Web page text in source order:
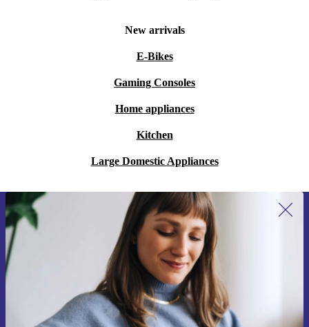
New arrivals
E-Bikes
Gaming Consoles
Home appliances
Kitchen
Large Domestic Appliances
Sign up for our newsletter for the first
time and save 15€!
Never miss an offer again.